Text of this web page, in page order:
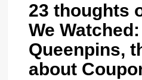
23 thoughts
We Watched:
Queenpins,
about